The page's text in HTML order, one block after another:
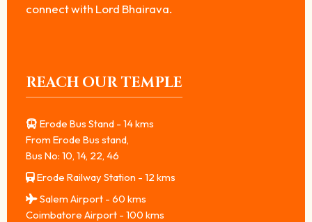
connect with Lord Bhairava.
REACH OUR TEMPLE
Erode Bus Stand - 14 kms
From Erode Bus stand,
Bus No: 10, 14, 22, 46
Erode Railway Station - 12 kms
Salem Airport - 60 kms
Coimbatore Airport - 100 kms